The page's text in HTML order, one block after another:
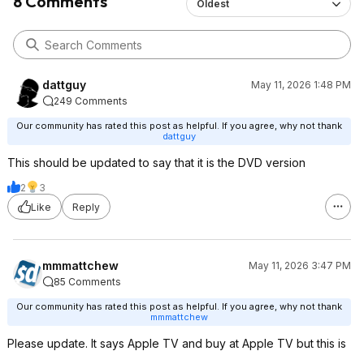
Oldest
dattguy
May 11, 2026 1:48 PM
249 Comments
Our community has rated this post as helpful. If you agree, why not thank
dattguy
This should be updated to say that it is the DVD version
2
3
Like
Reply
mmmattchew
May 11, 2026 3:47 PM
85 Comments
Our community has rated this post as helpful. If you agree, why not thank
mmmattchew
Please update. It says Apple TV and buy at Apple TV but this is